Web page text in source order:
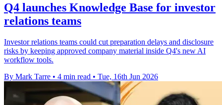
Q4 launches Knowledge Base for investor
relations teams
Investor relations teams could cut preparation delays and disclosure
risks by keeping approved company material inside Q4's new AI
workflow tools.
By Mark Tarre • 4 min read • Tue, 16th Jun 2026